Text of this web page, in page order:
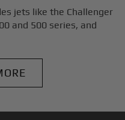
jets like the Challenger
and 500 series, and